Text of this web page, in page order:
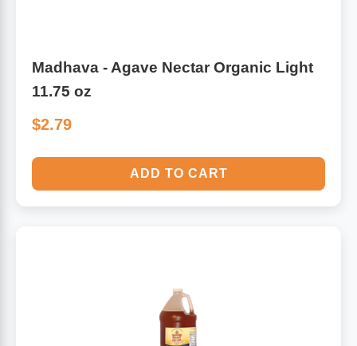
Madhava - Agave Nectar Organic Light
11.75 oz
$2.79
ADD TO CART